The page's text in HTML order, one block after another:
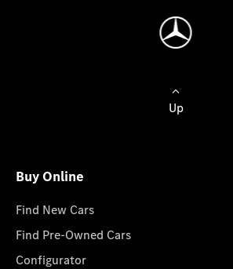
Up
Buy Online
Find New Cars
Find Pre-Owned Cars
Configurator